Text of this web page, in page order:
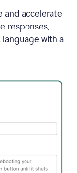
and accelerate
responses,
with a